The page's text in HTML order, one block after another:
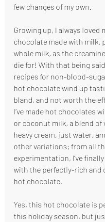
few changes of my own.
Growing up, I always loved
chocolate made with milk,
whole milk, as the
die for! With that being
recipes for non-blood-
hot chocolate wind up
bland, and not worth the
I’ve made hot chocolates
or coconut milk, a blend of
heavy cream, just water,
other variations; from all
experimentation, I’ve
with the perfectly-rich and
hot chocolate.
Yes, this hot chocolate is
this holiday season, but